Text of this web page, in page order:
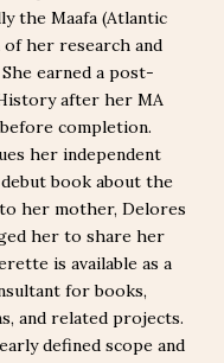
the Maafa (Atlantic
her research and
earned a post-
after her MA
completion.
her independent
book about the
to her mother, Delores
her to share her
is available as a
for books,
and related projects.
defined scope and